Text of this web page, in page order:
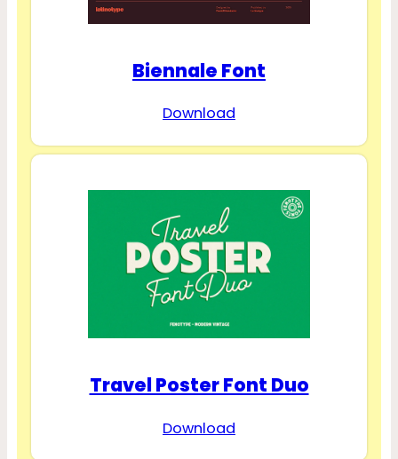
Biennale Font
Download
Travel Poster Font Duo
Download